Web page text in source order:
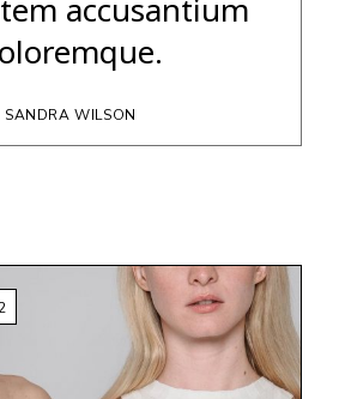
accusantium
SANDRA WILSON